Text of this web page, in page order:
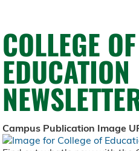
COLLEGE OF
EDUCATION
Campus Publication Image